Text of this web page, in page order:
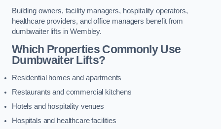
Building owners, facility managers, hospitality operators,
healthcare providers, and office managers benefit from
dumbwaiter lifts in Wembley.
Which Properties Commonly Use
Dumbwaiter Lifts?
Residential homes and apartments
Restaurants and commercial kitchens
Hotels and hospitality venues
Hospitals and healthcare facilities